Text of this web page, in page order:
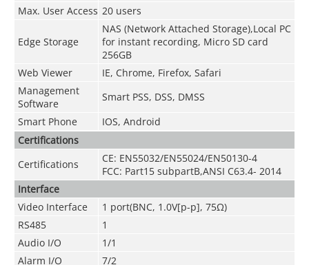
Max. User Access 20 users
Edge Storage
NAS (Network Attached Storage),Local PC
for instant recording, Micro SD card
256GB
Web Viewer
IE, Chrome, Firefox, Safari
Management
Software
Smart PSS, DSS, DMSS
Smart Phone
IOS, Android
Certifications
Certifications
CE: EN55032/EN55024/EN50130-4
FCC: Part15 subpartB,ANSI C63.4- 2014
Interface
Video Interface
1 port(BNC, 1.0V[p-p], 75Ω)
RS485
1
Audio I/O
1/1
Alarm I/O
7/2